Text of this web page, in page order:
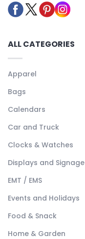
ALL CATEGORIES
Apparel
Bags
Calendars
Car and Truck
Clocks & Watches
Displays and Signage
EMT / EMS
Events and Holidays
Food & Snack
Home & Garden